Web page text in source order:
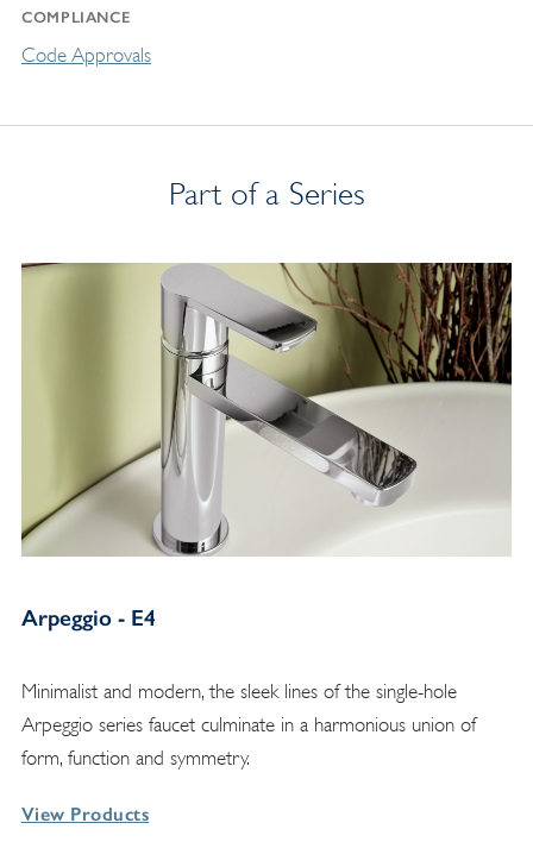
COMPLIANCE
Code Approvals
Part of a Series
Arpeggio - E4
Minimalist and modern, the sleek lines of the single-hole
Arpeggio series faucet culminate in a harmonious union of
form, function and symmetry.
View Products